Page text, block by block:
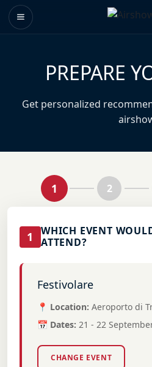
PREPARE
Get personalized
1 2
1
WHICH EVENT
ATTEND?
Festivolare
📍 Location: Aeroporto di
📅 Dates: 21 - 22
CHANGE EVENT